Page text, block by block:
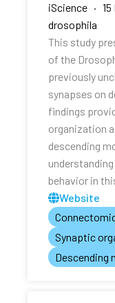
iScience ·
drosophila
This study
of the
previously
synapses on
findings
organization
descending
behavior in
Website
Synaptic
Descending